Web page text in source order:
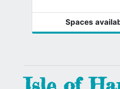
Spaces